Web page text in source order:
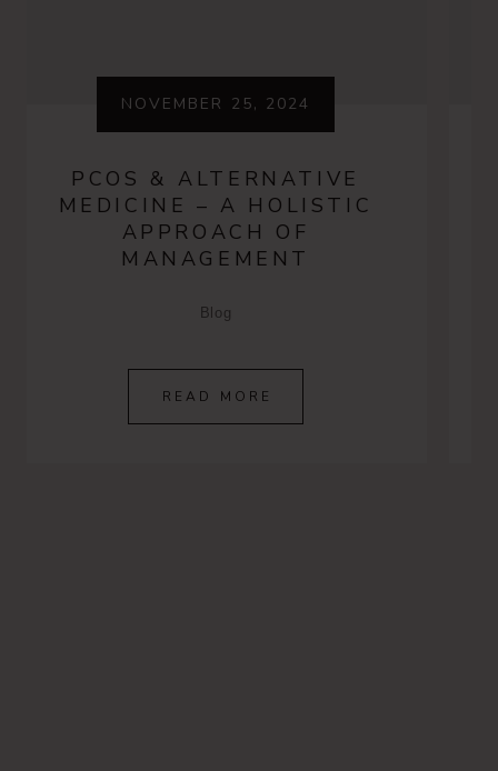
NOVEMBER 25, 2024
PCOS & ALTERNATIVE
MEDICINE – A HOLISTIC
APPROACH OF
MANAGEMENT
Blog
READ MORE